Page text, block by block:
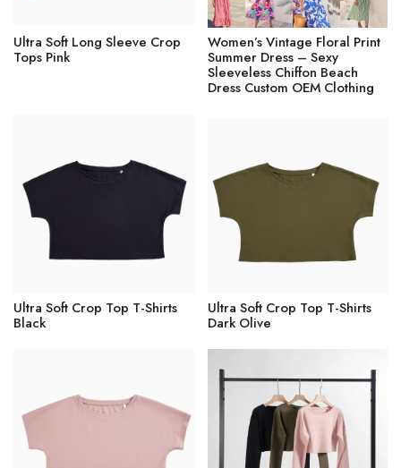
Ultra Soft Long Sleeve Crop
Tops Pink
Women’s Vintage Floral Print
Summer Dress – Sexy
Sleeveless Chiffon Beach
Dress Custom OEM Clothing
Ultra Soft Crop Top T-Shirts
Black
Ultra Soft Crop Top T-Shirts
Dark Olive